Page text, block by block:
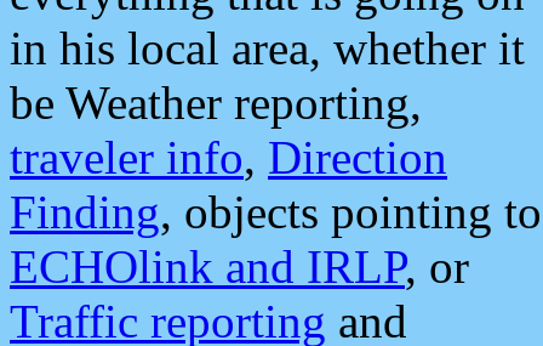
in his local area, whether it
be Weather reporting,
traveler info, Direction
Finding, objects pointing to
ECHOlink and IRLP, or
Traffic reporting and